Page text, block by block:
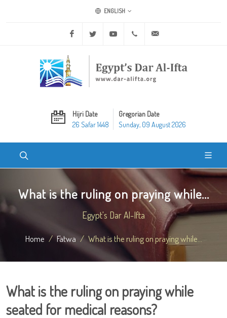
ENGLISH
Facebook Twitter Youtube +20 2 25970400
Hijri Date
26 Safar 1448
Gregorian Date
Sunday, 09 August 2026
What is the ruling on praying while...
Egypt's Dar Al-Ifta
Home Fatwa What is the ruling on praying while...
What is the ruling on praying while
seated for medical reasons?